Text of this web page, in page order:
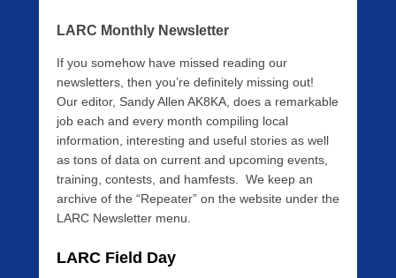
LARC Monthly Newsletter
If you somehow have missed reading our
newsletters, then you’re definitely missing out!
Our editor, Sandy Allen AK8KA, does a remarkable
job each and every month compiling local
information, interesting and useful stories as well
as tons of data on current and upcoming events,
training, contests, and hamfests. We keep an
archive of the “Repeater” on the website under the
LARC Newsletter menu.
LARC Field Day